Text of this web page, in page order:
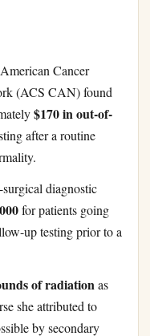
Cancer
(ACS CAN) found
$170 in out-of-
after a routine
diagnostic
for patients going
up testing prior to a
of radiationas
she attributed to
by secondary